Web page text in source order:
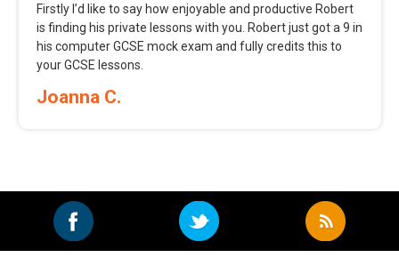
Firstly I’d like to say how enjoyable and productive Robert
is finding his private lessons with you. Robert just got a 9 in
his computer GCSE mock exam and fully credits this to
your GCSE lessons.
Joanna C.